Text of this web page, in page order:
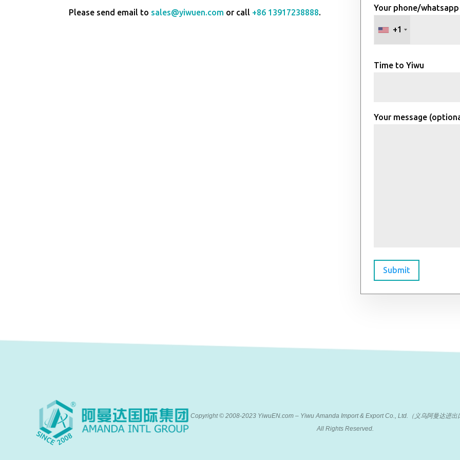
Please send email to sales@yiwuen.com or call +86 13917238888. Your phone/whatsapp
+1
Time to Yiwu
Your message
Submit
Copyright © 2008-2023 YiwuEN.com – Yiwu Amanda Import & Export Co., Ltd.（义乌阿曼达进出
All Rights Reserved.